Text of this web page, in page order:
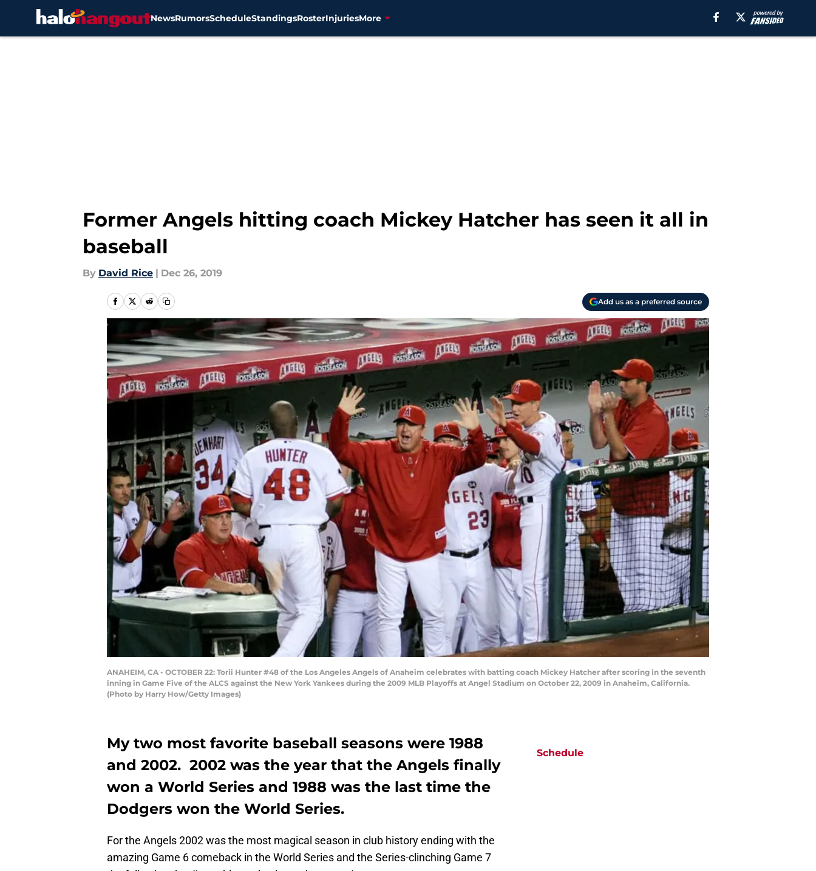
NewsRumorsScheduleStandingsRosterInjuriesMore
Former Angels hitting coach Mickey Hatcher has seen it all in
baseball
By David Rice | Dec 26, 2019
Add us as a preferred source
ANAHEIM, CA - OCTOBER 22: Torii Hunter #48 of the Los Angeles Angels of Anaheim celebrates with batting coach Mickey Hatcher after scoring in the seventh
inning in Game Five of the ALCS against the New York Yankees during the 2009 MLB Playoffs at Angel Stadium on October 22, 2009 in Anaheim, California.
(Photo by Harry How/Getty Images)
My two most favorite baseball seasons were 1988
and 2002. 2002 was the year that the Angels finally
won a World Series and 1988 was the last time the
Dodgers won the World Series.
For the Angels 2002 was the most magical season in club history ending with the
amazing Game 6 comeback in the World Series and the Series-clinching Game 7
Schedule